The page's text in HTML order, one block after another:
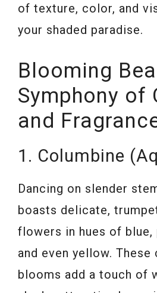
of texture, color, and
your shaded paradise.
Blooming
Symphony of
and
1. Columbine
Dancing on slender
boasts delicate,
flowers in hues of blue,
and even yellow. These
blooms add a touch of